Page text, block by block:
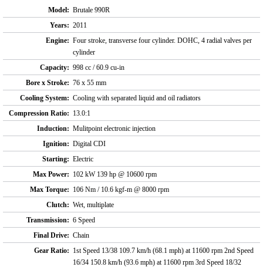
Model: Brutale 990R
Years: 2011
Engine: Four stroke, transverse four cylinder. DOHC, 4 radial valves per
cylinder
Capacity: 998 cc / 60.9 cu-in
Bore x Stroke: 76 x 55 mm
Cooling System: Cooling with separated liquid and oil radiators
Compression Ratio: 13.0:1
Induction: Mulitpoint electronic injection
Ignition: Digital CDI
Starting: Electric
Max Power: 102 kW 139 hp @ 10600 rpm
Max Torque: 106 Nm / 10.6 kgf-m @ 8000 rpm
Clutch: Wet, multiplate
Transmission: 6 Speed
Final Drive: Chain
Gear Ratio: 1st Speed 13/38 109.7 km/h (68.1 mph) at 11600 rpm 2nd Speed
16/34 150.8 km/h (93.6 mph) at 11600 rpm 3rd Speed 18/32